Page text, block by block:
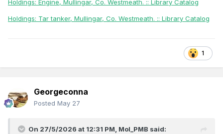
Holdings: Engine, Mullingar, Co. Westmeath. :: Library Catalog
Holdings: Tar tanker, Mullingar, Co. Westmeath. :: Library Catalog
1
Georgeconna
Posted May 27
On 27/5/2026 at 12:31 PM, Mol_PMB said: